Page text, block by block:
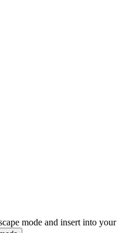
mode and insert into your